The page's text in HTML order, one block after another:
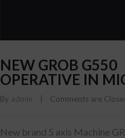
NEW GROB G550
OPERATIVE IN
By admin Comments are
New brand 5 axis Machine